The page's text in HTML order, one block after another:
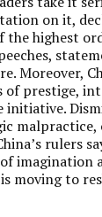
on it,
highest
Moreover,
of prestige,
rulers
imagination
moving to